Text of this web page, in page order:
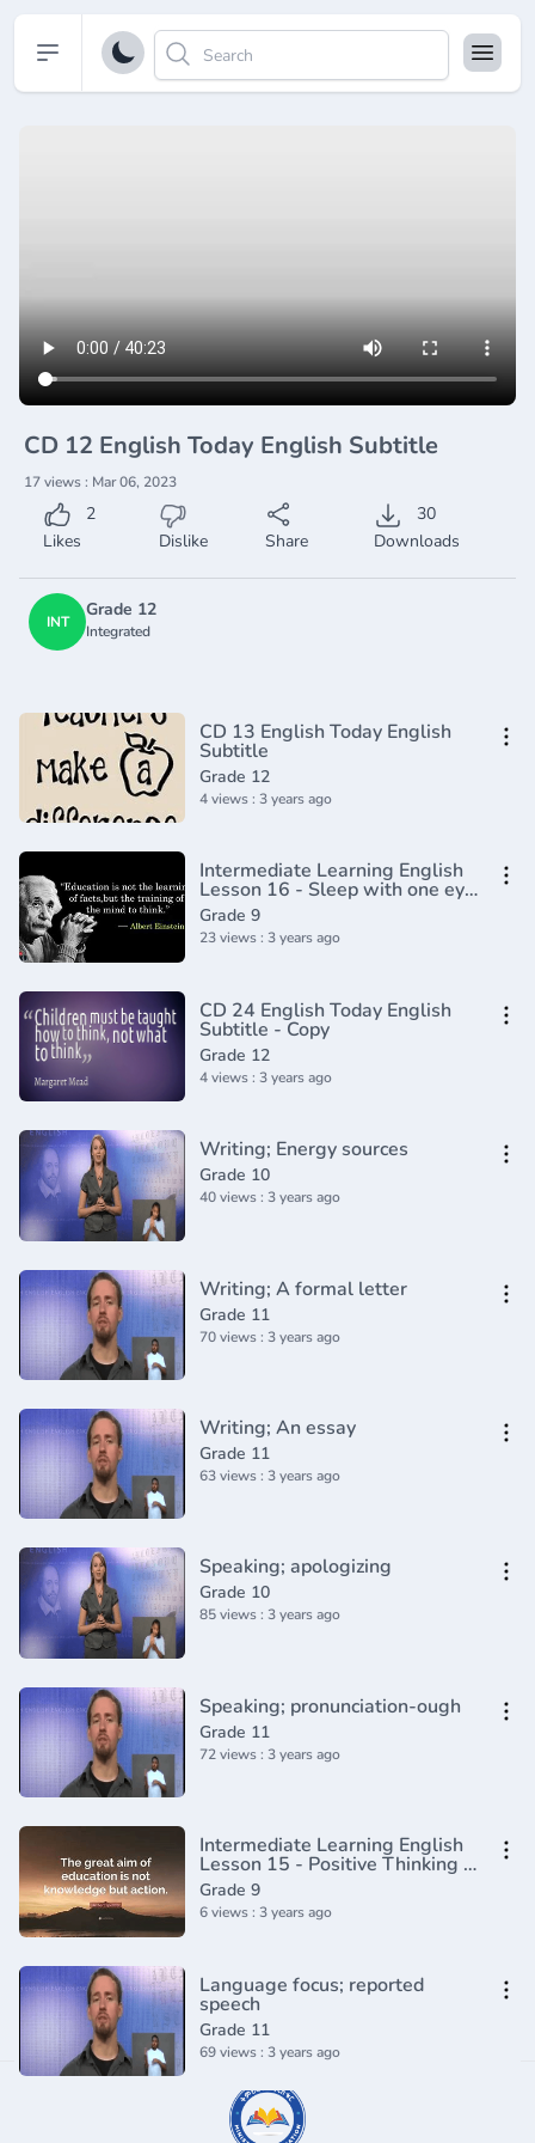
Open sidebar
CD 12 English Today English Subtitle
17 views : Mar 06, 2023
2
Likes
Dislike Share
30
Downloads
INT
Grade 12
Integrated
CD 13 English Today English
Subtitle
Grade 12
4 views : 3 years ago
Intermediate Learning English
Lesson 16 - Sleep with one eye
open - Vocabulary and
Pronunciation
Grade 9
23 views : 3 years ago
CD 24 English Today English
Subtitle - Copy
Grade 12
4 views : 3 years ago
Writing; Energy sources
Grade 10
40 views : 3 years ago
Writing; A formal letter
Grade 11
70 views : 3 years ago
Writing; An essay
Grade 11
63 views : 3 years ago
Speaking; apologizing
Grade 10
85 views : 3 years ago
Speaking; pronunciation-ough
Grade 11
72 views : 3 years ago
Intermediate Learning English
Lesson 15 - Positive Thinking -
Vocabulary and Pronunciation
Grade 9
6 views : 3 years ago
Language focus; reported
speech
Grade 11
69 views : 3 years ago